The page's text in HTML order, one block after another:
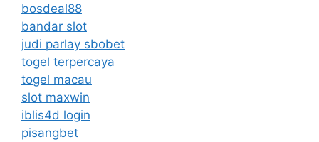
bosdeal88
bandar slot
judi parlay sbobet
togel terpercaya
togel macau
slot maxwin
iblis4d login
pisangbet